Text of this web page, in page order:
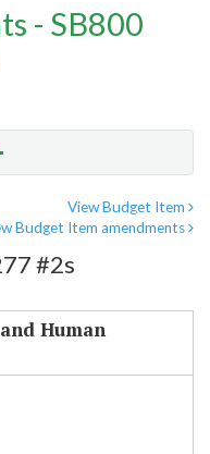
- SB800
View Budget Item
Budget Item amendments
#2s
Human